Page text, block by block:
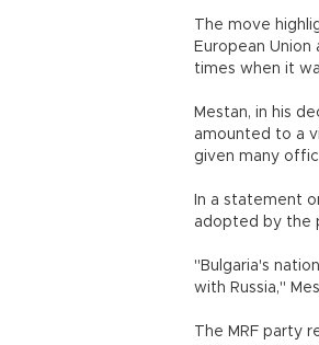
The move
European
times when it
Mestan, in his
amounted to a
given many
In a statement
adopted by the
"Bulgaria's
with Russia,"
The MRF party